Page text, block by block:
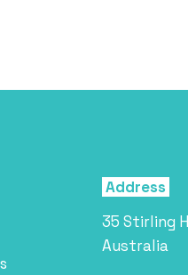
Address
35 Stirling
Australia